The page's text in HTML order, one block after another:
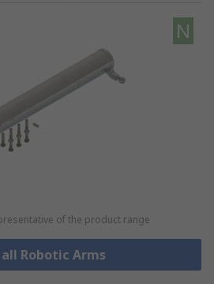
N
of the product range
Robotic Arms